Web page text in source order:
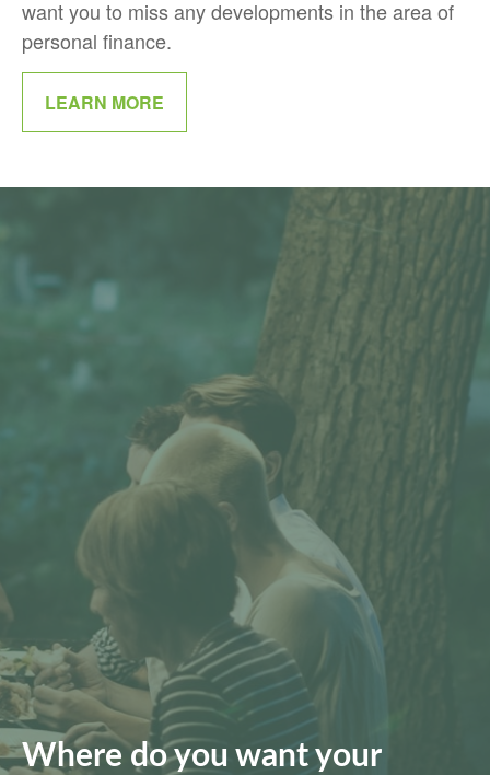
want you to miss any developments in the area of
personal finance.
LEARN MORE
Where do you want your